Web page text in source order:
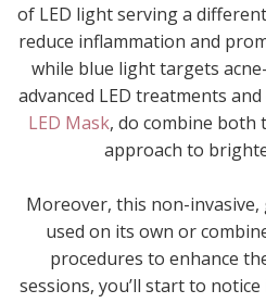
of LED light serving a
reduce inflammation and
while blue light targets
advanced LED treatments
LED Mask, do combine both
approach to
Moreover, this non-
used on its own or
procedures to enhance
sessions, you’ll start to